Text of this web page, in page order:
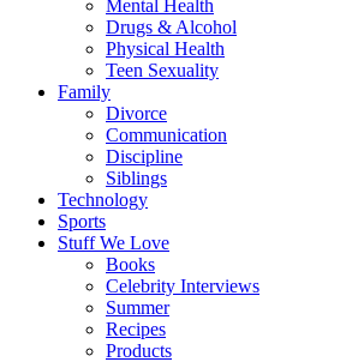
Mental Health
Drugs & Alcohol
Physical Health
Teen Sexuality
Family
Divorce
Communication
Discipline
Siblings
Technology
Sports
Stuff We Love
Books
Celebrity Interviews
Summer
Recipes
Products